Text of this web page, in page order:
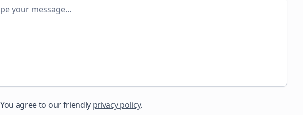
You agree to our friendly privacy policy.